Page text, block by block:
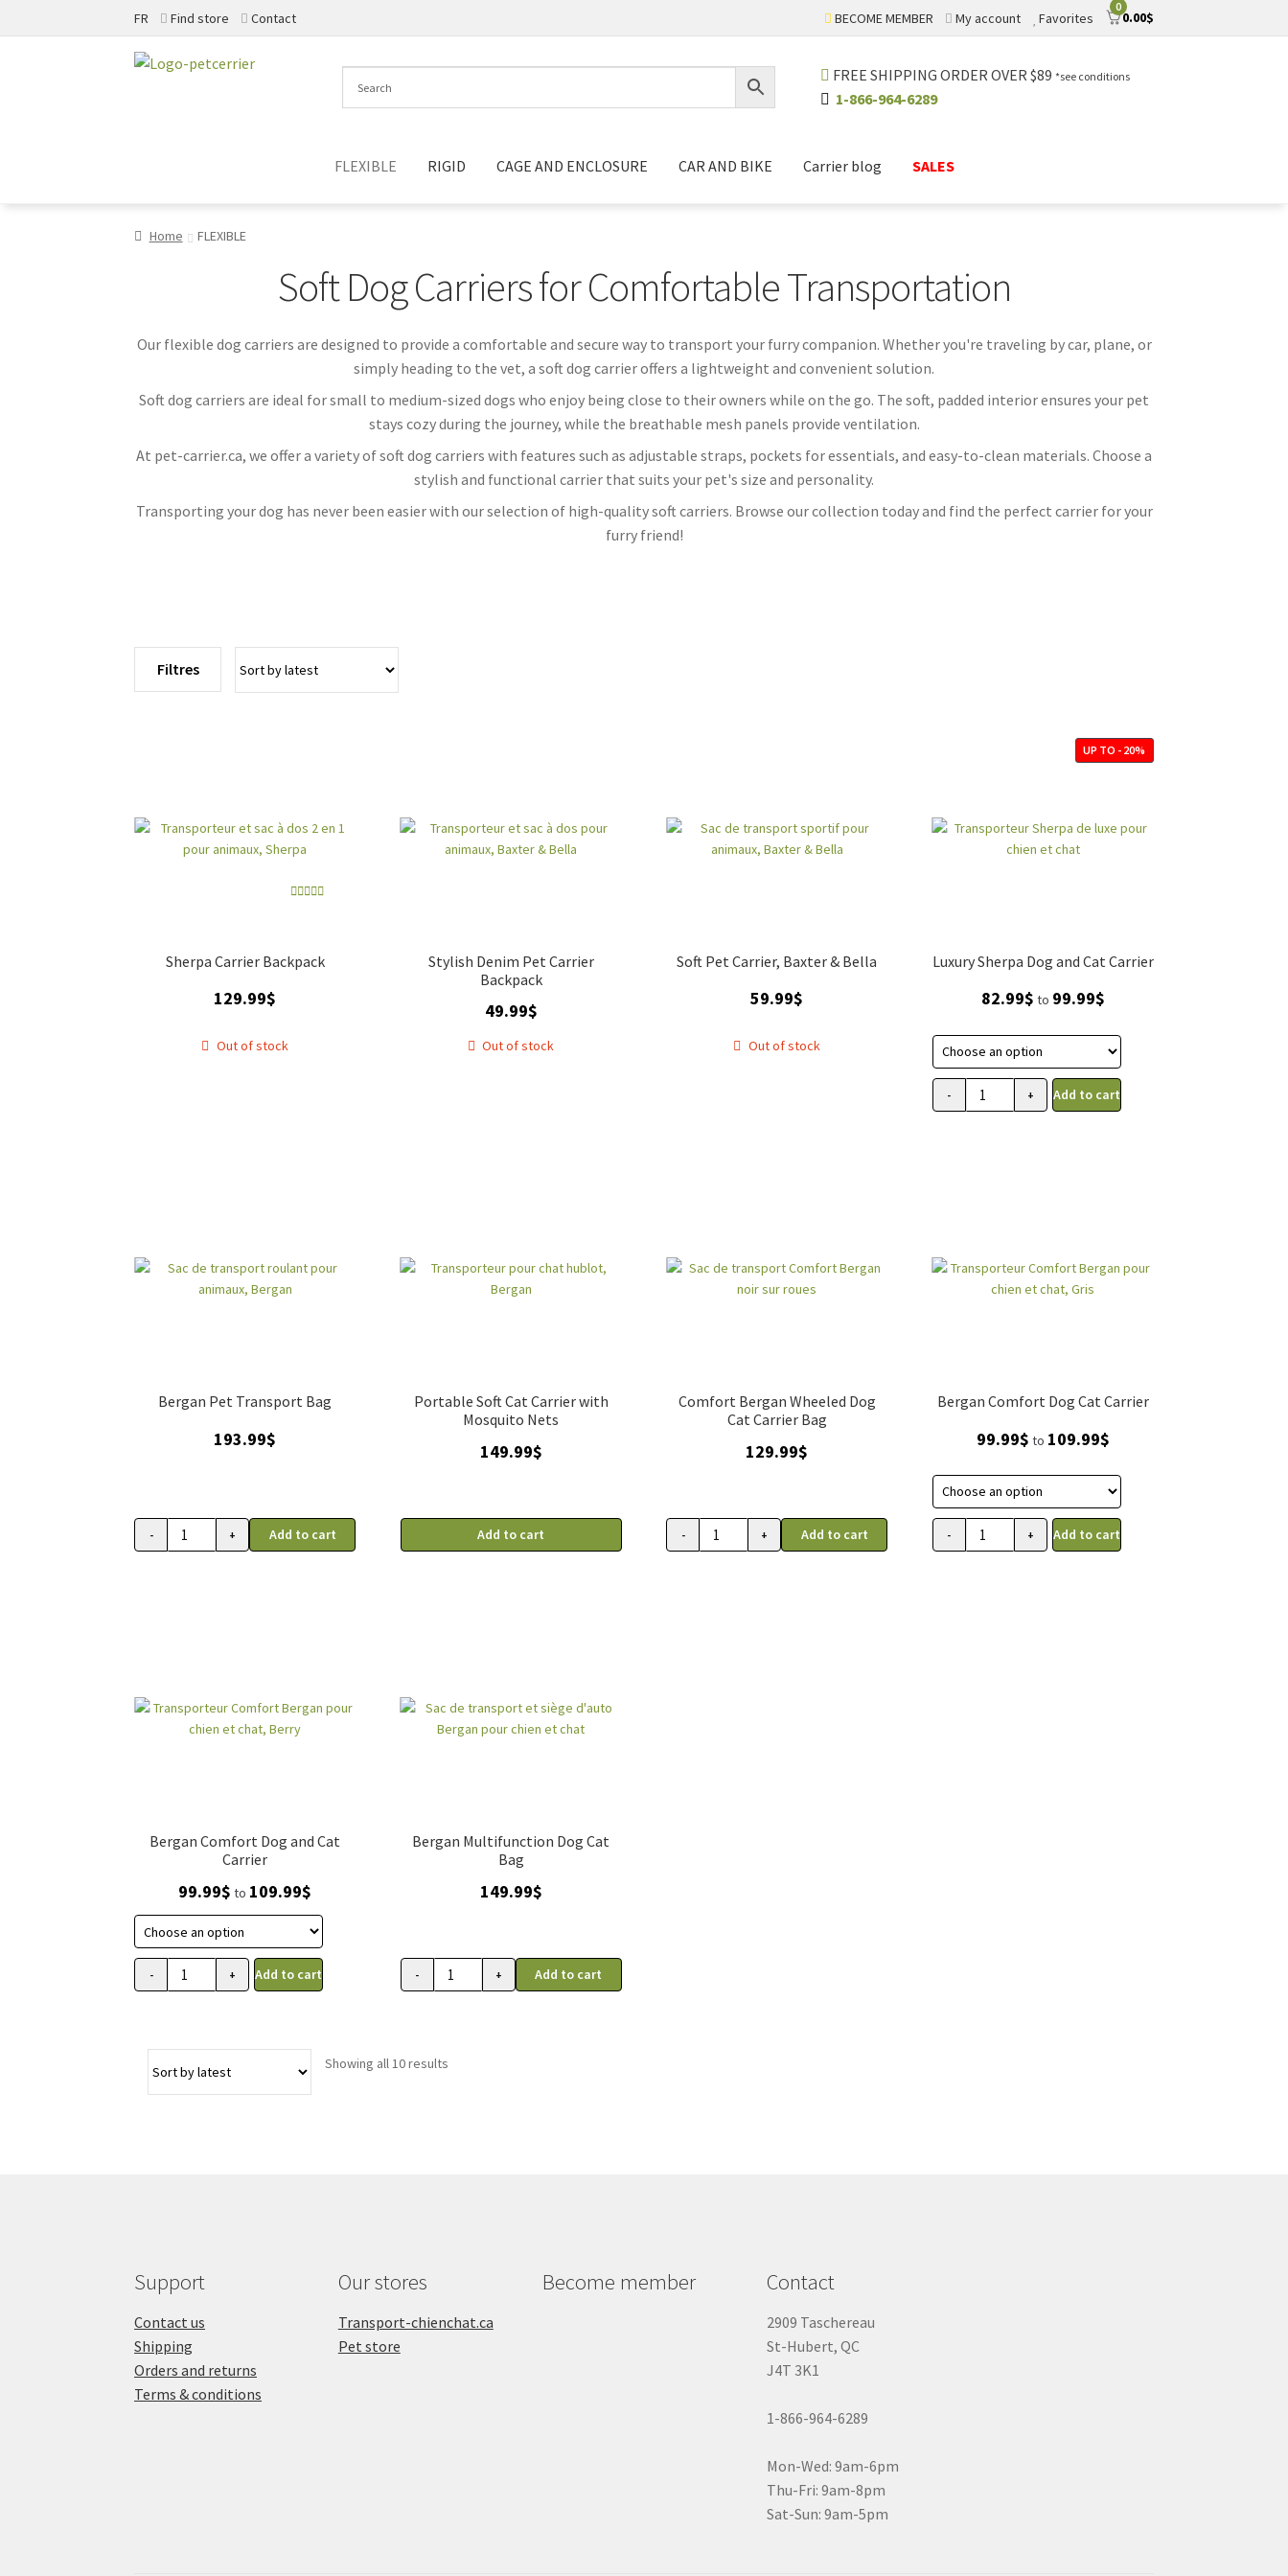
FR Find store Contact
0
0.00$
BECOME MEMBER My account Favorites
Skip
Skip
FREE SHIPPING ORDER OVER $89 *see conditions
1-866-964-6289
FLEXIBLE RIGID CAGE AND ENCLOSURE CAR AND BIKE Carrier blog SALES
Home FLEXIBLE
Soft Dog Carriers for Comfortable Transportation
Our flexible dog carriers are designed to provide a comfortable and secure way to transport your furry companion. Whether you're traveling by car, plane, or
simply heading to the vet, a soft dog carrier offers a lightweight and convenient solution.
Soft dog carriers are ideal for small to medium-sized dogs who enjoy being close to their owners while on the go. The soft, padded interior ensures your pet
stays cozy during the journey, while the breathable mesh panels provide ventilation.
At pet-carrier.ca, we offer a variety of soft dog carriers with features such as adjustable straps, pockets for essentials, and easy-to-clean materials. Choose a
stylish and functional carrier that suits your pet's size and personality.
Transporting your dog has never been easier with our selection of high-quality soft carriers. Browse our collection today and find the perfect carrier for your
furry friend!
Filtres
Sherpa Carrier Backpack
129.99$
Out of stock
Stylish Denim Pet Carrier
Backpack
49.99$
Out of stock
Soft Pet Carrier, Baxter & Bella
59.99$
Out of stock
Luxury Sherpa Dog and Cat Carrier
UP TO - 20%
82.99$ to 99.99$Price
82.99$
through
99.99$
Transporteur
quantity
- + Add to cart
Bergan Pet Transport Bag
193.99$
Sac
- + Add to cart
Portable Soft Cat Carrier with
Mosquito Nets
149.99$
Add to cart
Comfort Bergan Wheeled Dog
Cat Carrier Bag
129.99$
Sac
- + Add to cart
Bergan Comfort Dog Cat Carrier
99.99$ to 109.99$Price
99.99$
through
109.99$
Transporteur
- + Add to cart
Bergan Comfort Dog and Cat
Carrier
99.99$ to 109.99$
99.99$
through
109.99$
Transporteur
pour
chien
- + Add to cart
Bergan Multifunction Dog Cat
Bag
149.99$
Sac
siège
- + Add to cart
Showing all 10 results
Support
Contact us
Shipping
Orders and returns
Terms & conditions
Our stores
Transport-chienchat.ca
Pet store
Become member Contact
2909 Taschereau
St-Hubert, QC
J4T 3K1
1-866-964-6289
Mon-Wed: 9am-6pm
Thu-Fri: 9am-8pm
Sat-Sun: 9am-5pm